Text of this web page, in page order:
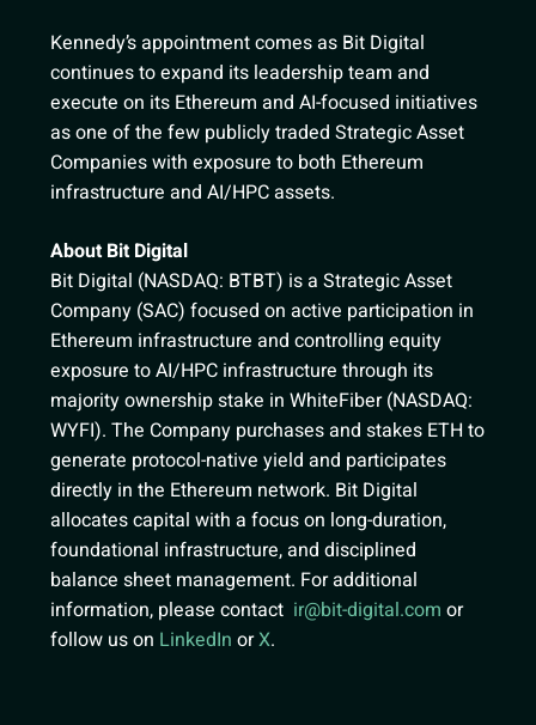
Kennedy’s appointment comes as Bit Digital
continues to expand its leadership team and
execute on its Ethereum and AI-focused initiatives
as one of the few publicly traded Strategic Asset
Companies with exposure to both Ethereum
infrastructure and AI/HPC assets.
About Bit Digital
Bit Digital (NASDAQ: BTBT) is a Strategic Asset
Company (SAC) focused on active participation in
Ethereum infrastructure and controlling equity
exposure to AI/HPC infrastructure through its
majority ownership stake in WhiteFiber (NASDAQ:
WYFI). The Company purchases and stakes ETH to
generate protocol-native yield and participates
directly in the Ethereum network. Bit Digital
allocates capital with a focus on long-duration,
foundational infrastructure, and disciplined
balance sheet management. For additional
information, please contact ir@bit-digital.com or
follow us on LinkedIn orX.